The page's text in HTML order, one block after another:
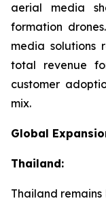
aerial media
formation
media solutions
total revenue
customer
mix.
Global
Thailand:
Thailand remains